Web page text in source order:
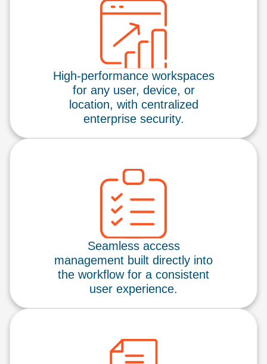
High-performance workspaces
for any user, device, or
location, with centralized
enterprise security.
Seamless access
management built directly into
the workflow for a consistent
user experience.